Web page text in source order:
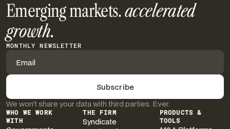
Emerging markets.accelerated
growth.
MONTHLY NEWSLETTER
We won’t share your data with third parties. Ever.
WHO WE WORK
WITH
THE FIRM
Syndicate
PRODUCTS &
TOOLS